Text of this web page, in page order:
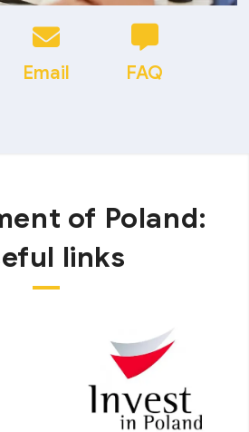
Email FAQ
of Poland:
links